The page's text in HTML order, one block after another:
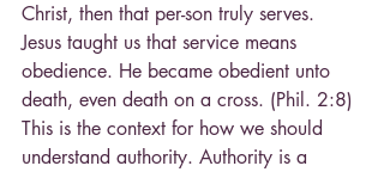
Christ, then that per-son truly serves.
Jesus taught us that service means
obedience. He became obedient unto
death, even death on a cross. (Phil. 2:8)
This is the context for how we should
understand authority. Authority is a